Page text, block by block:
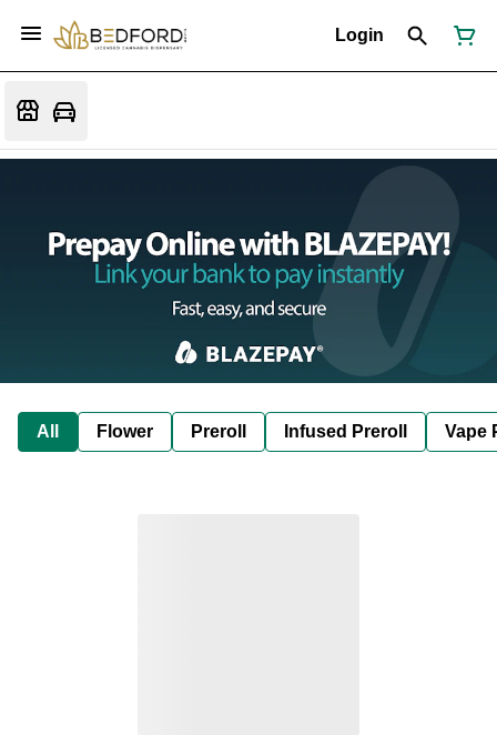
Login
All Flower Preroll Infused Preroll Vape